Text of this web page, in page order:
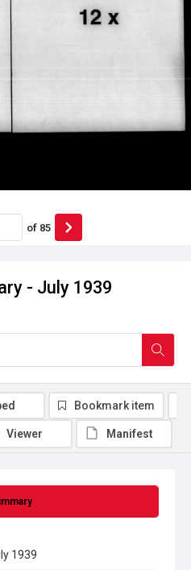
- July 1939
of 85
1939
Bookmark item
Viewer Manifest